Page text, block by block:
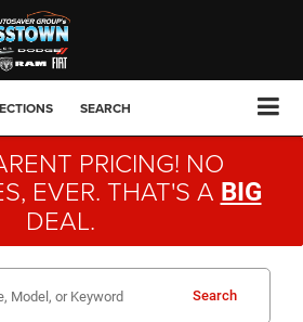
SEARCH
PRICING! NO
EVER. THAT'S A BIG
DEAL.
Search